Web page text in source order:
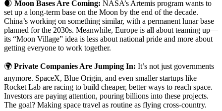
🌒 Moon Bases Are Coming: NASA’s Artemis program wants to
set up a long-term base on the Moon by the end of the decade.
China’s working on something similar, with a permanent lunar base
planned for the 2030s. Meanwhile, Europe is all about teaming up—
its “Moon Village” idea is less about national pride and more about
getting everyone to work together.
🌍 Private Companies Are Jumping In: It’s not just governments
anymore. SpaceX, Blue Origin, and even smaller startups like
Rocket Lab are racing to build cheaper, better ways to reach space.
Investors are paying attention, pouring billions into these projects.
The goal? Making space travel as routine as flying cross-country.